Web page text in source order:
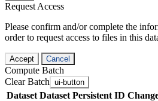
Request Access
Please confirm and/or complete the
order to request access to files in this
Accept Cancel
Compute Batch
Clear Batch ui-button
Dataset Dataset Persistent ID